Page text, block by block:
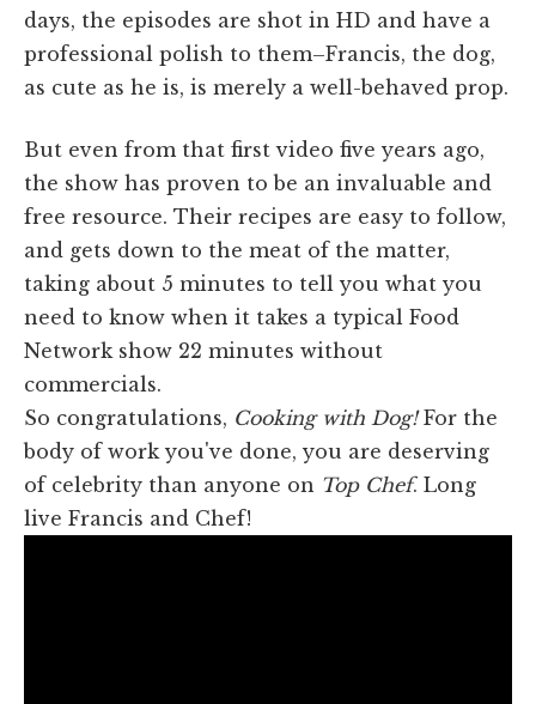
days, the episodes are shot in HD and have a
professional polish to them–Francis, the dog,
as cute as he is, is merely a well-behaved prop.
But even from that first video five years ago,
the show has proven to be an invaluable and
free resource. Their recipes are easy to follow,
and gets down to the meat of the matter,
taking about 5 minutes to tell you what you
need to know when it takes a typical Food
Network show 22 minutes without
commercials.
So congratulations, Cooking with Dog!For the
body of work you've done, you are deserving
of celebrity than anyone on Top Chef. Long
live Francis and Chef!